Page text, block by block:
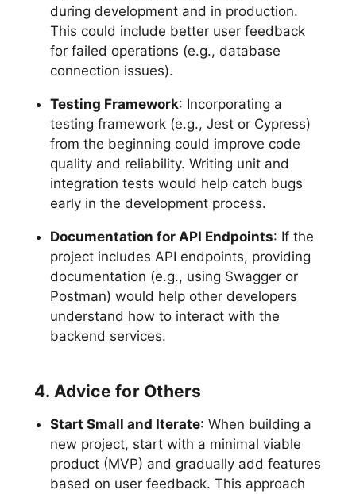
during development and in production.
This could include better user feedback
for failed operations (e.g., database
connection issues).
Testing Framework: Incorporating a
testing framework (e.g., Jest or Cypress)
from the beginning could improve code
quality and reliability. Writing unit and
integration tests would help catch bugs
early in the development process.
Documentation for API Endpoints: If the
project includes API endpoints, providing
documentation (e.g., using Swagger or
Postman) would help other developers
understand how to interact with the
backend services.
4. Advice for Others
Start Small and Iterate: When building a
new project, start with a minimal viable
product (MVP) and gradually add features
based on user feedback. This approach